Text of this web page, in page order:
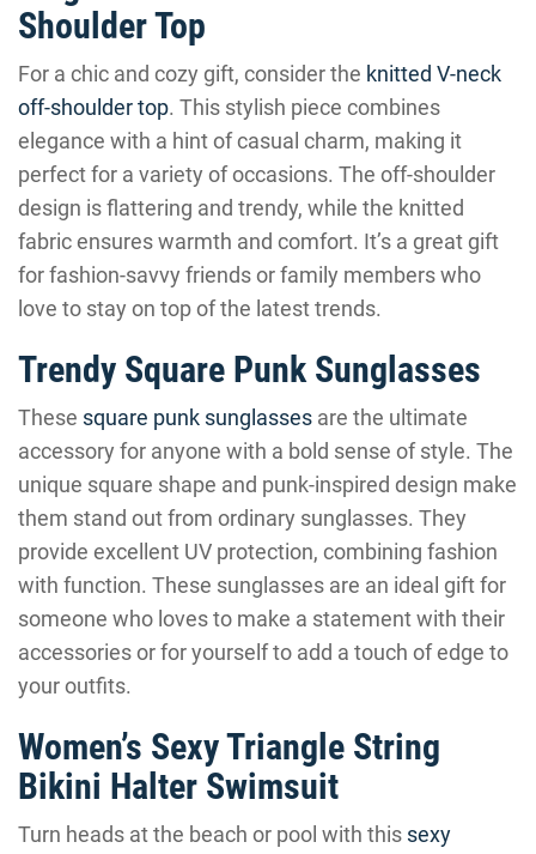
Shoulder Top
For a chic and cozy gift, consider the knitted V-neck
off-shoulder top. This stylish piece combines
elegance with a hint of casual charm, making it
perfect for a variety of occasions. The off-shoulder
design is flattering and trendy, while the knitted
fabric ensures warmth and comfort. It’s a great gift
for fashion-savvy friends or family members who
love to stay on top of the latest trends.
Trendy Square Punk Sunglasses
These square punk sunglasses are the ultimate
accessory for anyone with a bold sense of style. The
unique square shape and punk-inspired design make
them stand out from ordinary sunglasses. They
provide excellent UV protection, combining fashion
with function. These sunglasses are an ideal gift for
someone who loves to make a statement with their
accessories or for yourself to add a touch of edge to
your outfits.
Women’s Sexy Triangle String
Bikini Halter Swimsuit
Turn heads at the beach or pool with this sexy